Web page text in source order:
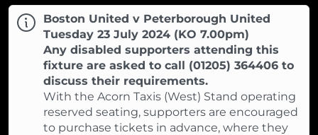
Boston United v Peterborough United
Tuesday 23 July 2024 (KO 7.00pm)
Any disabled supporters attending this
fixture are asked to call (01205) 364406 to
discuss their requirements.
With the Acorn Taxis (West) Stand operating
reserved seating, supporters are encouraged
to purchase tickets in advance, where they